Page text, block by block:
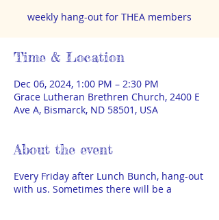
weekly hang-out for THEA members
Time & Location
Dec 06, 2024, 1:00 PM – 2:30 PM
Grace Lutheran Brethren Church, 2400 E
Ave A, Bismarck, ND 58501, USA
About the event
Every Friday after Lunch Bunch, hang-out
with us. Sometimes there will be a